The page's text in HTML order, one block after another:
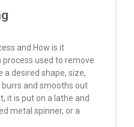
and How is it
used to remove
a desired shape, size,
and smooths out
it is put on a lathe and
metal spinner, or a